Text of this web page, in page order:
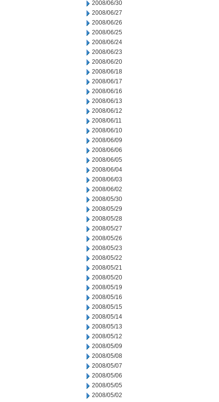
2008/06/30
2008/06/27
2008/06/26
2008/06/25
2008/06/24
2008/06/23
2008/06/20
2008/06/18
2008/06/17
2008/06/16
2008/06/13
2008/06/12
2008/06/11
2008/06/10
2008/06/09
2008/06/06
2008/06/05
2008/06/04
2008/06/03
2008/06/02
2008/05/30
2008/05/29
2008/05/28
2008/05/27
2008/05/26
2008/05/23
2008/05/22
2008/05/21
2008/05/20
2008/05/19
2008/05/16
2008/05/15
2008/05/14
2008/05/13
2008/05/12
2008/05/09
2008/05/08
2008/05/07
2008/05/06
2008/05/05
2008/05/02